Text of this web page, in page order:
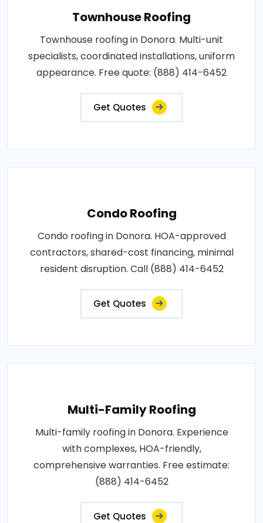
Townhouse Roofing
Townhouse roofing in Donora. Multi-unit
specialists, coordinated installations, uniform
appearance. Free quote: (888) 414-6452
Get Quotes
Condo Roofing
Condo roofing in Donora. HOA-approved
contractors, shared-cost financing, minimal
resident disruption. Call (888) 414-6452
Get Quotes
Multi-Family Roofing
Multi-family roofing in Donora. Experience
with complexes, HOA-friendly,
comprehensive warranties. Free estimate:
(888) 414-6452
Get Quotes